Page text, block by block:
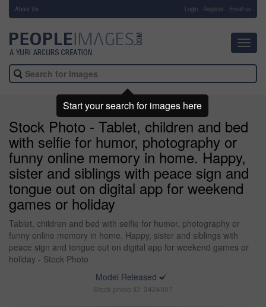
About Us Login Register Email us
Stock Photo - Tablet, children and bed
with selfie for humor, photography or
funny online memory in home. Happy,
sister and siblings with peace sign and
tongue out on digital app for weekend
games or holiday
Tablet, children and bed with selfie for humor, photography or
funny online memory in home. Happy, sister and siblings with
peace sign and tongue out on digital app for weekend games or
holiday - Stock Photo
Model Released
Stock photo ID: 3424507
Start your search for images here